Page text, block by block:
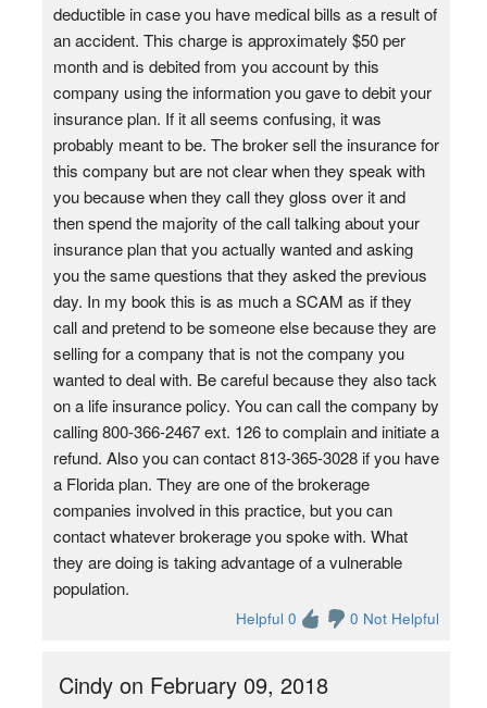
deductible in case you have medical bills as a result of
an accident. This charge is approximately $50 per
month and is debited from you account by this
company using the information you gave to debit your
insurance plan. If it all seems confusing, it was
probably meant to be. The broker sell the insurance for
this company but are not clear when they speak with
you because when they call they gloss over it and
then spend the majority of the call talking about your
insurance plan that you actually wanted and asking
you the same questions that they asked the previous
day. In my book this is as much a SCAM as if they
call and pretend to be someone else because they are
selling for a company that is not the company you
wanted to deal with. Be careful because they also tack
on a life insurance policy. You can call the company by
calling 800-366-2467 ext. 126 to complain and initiate a
refund. Also you can contact 813-365-3028 if you have
a Florida plan. They are one of the brokerage
companies involved in this practice, but you can
contact whatever brokerage you spoke with. What
they are doing is taking advantage of a vulnerable
population.
Helpful 0 0 Not Helpful
Cindy on February 09, 2018